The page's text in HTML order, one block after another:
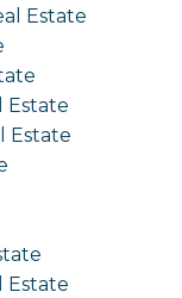
Estate
Estate
Estate
Estate